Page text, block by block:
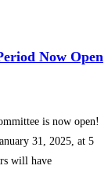
Now Open
is now open!
31, 2025, at 5
will have